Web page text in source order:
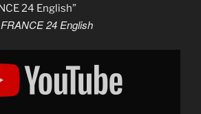
24 English”
FRANCE 24 English